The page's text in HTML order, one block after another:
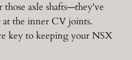
axle shafts—they've
at the inner CV joints.
key to keeping your NSX